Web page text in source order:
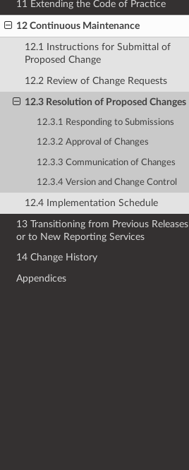
11 Extending the Code of Practice
12 Continuous Maintenance
12.1 Instructions for Submittal of
Proposed Change
12.2 Review of Change Requests
12.3 Resolution of Proposed Changes
12.3.1 Responding to Submissions
12.3.2 Approval of Changes
12.3.3 Communication of Changes
12.3.4 Version and Change Control
12.4 Implementation Schedule
13 Transitioning from Previous Releases
or to New Reporting Services
14 Change History
Appendices